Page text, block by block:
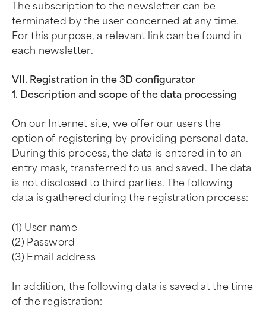
The subscription to the newsletter can be
terminated by the user concerned at any time.
For this purpose, a relevant link can be found in
each newsletter.
VII. Registration in the 3D configurator
1. Description and scope of the data processing
On our Internet site, we offer our users the
option of registering by providing personal data.
During this process, the data is entered in to an
entry mask, transferred to us and saved. The data
is not disclosed to third parties. The following
data is gathered during the registration process:
(1) User name
(2) Password
(3) Email address
In addition, the following data is saved at the time
of the registration: